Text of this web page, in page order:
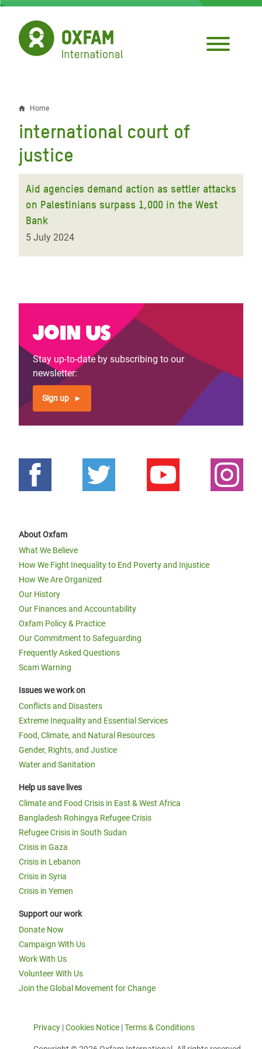
Skip
main
content
Breadcrumb
Home
international court of
justice
Aid agencies demand action as settler attacks
on Palestinians surpass 1,000 in the West
Bank
5 July 2024
Join us
Stay up-to-date by subscribing to our
newsletter:
Sign up
About Oxfam
What We Believe
How We Fight Inequality to End Poverty and Injustice
How We Are Organized
Our History
Our Finances and Accountability
Oxfam Policy & Practice
Our Commitment to Safeguarding
Frequently Asked Questions
Scam Warning
Issues we work on
Conflicts and Disasters
Extreme Inequality and Essential Services
Food, Climate, and Natural Resources
Gender, Rights, and Justice
Water and Sanitation
Help us save lives
Climate and Food Crisis in East & West Africa
Bangladesh Rohingya Refugee Crisis
Refugee Crisis in South Sudan
Crisis in Gaza
Crisis in Lebanon
Crisis in Syria
Crisis in Yemen
Support our work
Donate Now
Campaign With Us
Work With Us
Volunteer With Us
Join the Global Movement for Change
Privacy |Cookies Notice |Terms & Conditions